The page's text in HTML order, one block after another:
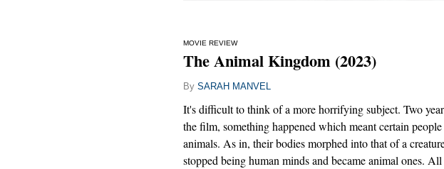
MOVIE REVIEW
The Animal Kingdom (2023)
By SARAH MANVEL
It's difficult to think of a more horrifying subject. Two
the film, something happened which meant certain
animals. As in, their bodies morphed into that of a
stopped being human minds and became animal ones.